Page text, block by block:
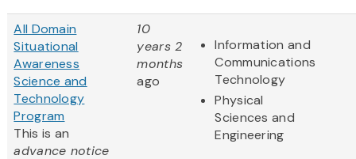
All Domain
Situational
Awareness
Science and
Technology
Program
This is an
advance notice
10
years 2
months
ago
Information and
Communications
Technology
Physical
Sciences and
Engineering